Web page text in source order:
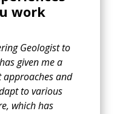
work
Geologist to
given me a
and
to various
which has